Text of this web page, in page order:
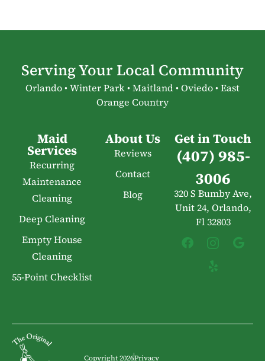
Serving Your Local Community
Orlando • Winter Park • Maitland • Oviedo • East
Orange Country
Maid
Services
Recurring
Maintenance
Cleaning
Deep Cleaning
Empty House
Cleaning
55-Point Checklist
About Us
Reviews
Contact
Blog
Get in Touch
(407) 985-
3006
320 S Bumby Ave,
Unit 24, Orlando,
Fl 32803
Copyright 2026Privacy